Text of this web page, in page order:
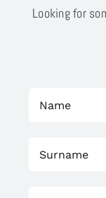
Looking for